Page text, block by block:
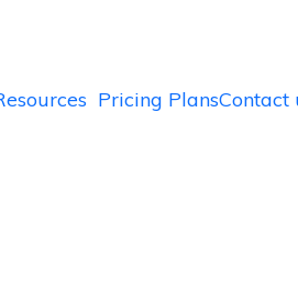
Pricing PlansContact